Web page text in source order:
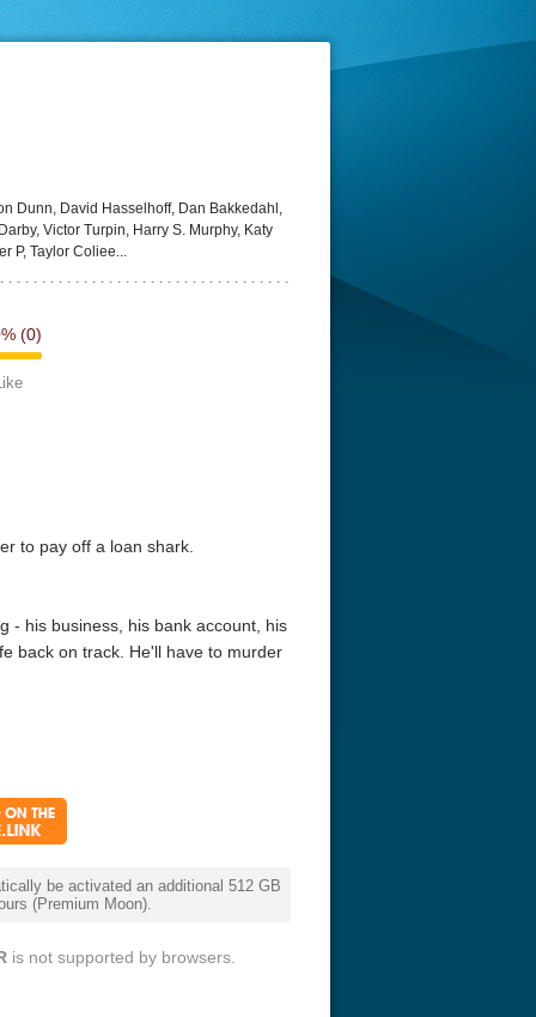
BDRemux 4K 2160P
Dunn, David Hasselhoff, Dan Bakkedahl,
Victor Turpin, Harry S. Murphy, Katy
P, Taylor Coliee...
(0)
to pay off a loan shark.
- his business, his bank account, his
back on track. He'll have to murder
be activated an additional 512 GB
(Premium Moon).
is not supported by browsers.